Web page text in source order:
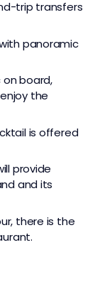
trip transfers
panoramic
on board,
the
is offered
provide
and its
there is the